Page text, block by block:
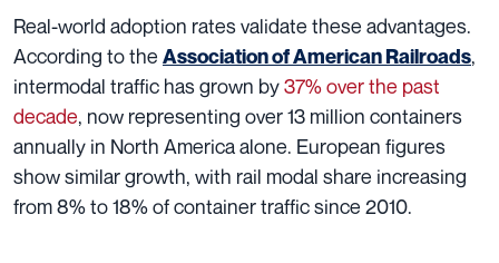
Real-world adoption rates validate these advantages.
According to the Association of American Railroads,
intermodal traffic has grown by37% over the past
decade, now representing over 13 million containers
annually in North America alone. European figures
show similar growth, with rail modal share increasing
from 8% to 18% of container traffic since 2010.